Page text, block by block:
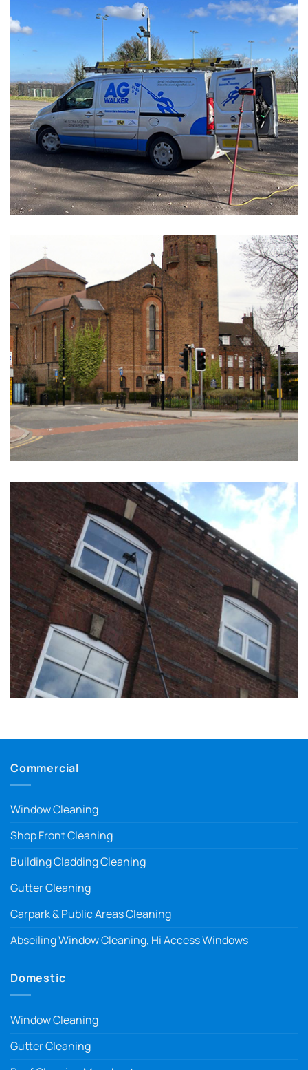
Commercial
Window Cleaning
Shop Front Cleaning
Building Cladding Cleaning
Gutter Cleaning
Carpark & Public Areas Cleaning
Abseiling Window Cleaning, Hi Access Windows
Domestic
Window Cleaning
Gutter Cleaning